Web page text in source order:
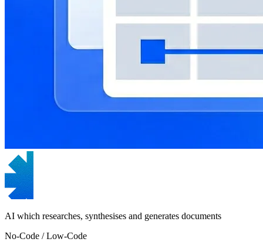
AI which researches, synthesises and generates documents
No-Code / Low-Code